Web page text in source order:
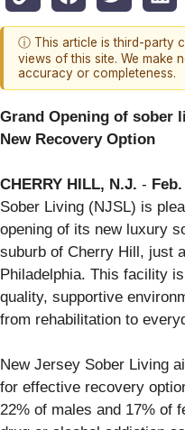
ⓘ This article is third-party
views of this site. We make
accuracy or completeness.
Grand Opening of sober
New Recovery Option
CHERRY HILL, N.J. -
Sober Living (NJSL) is
opening of its new luxury
suburb of Cherry Hill, just
Philadelphia. This facility
quality, supportive
from rehabilitation to
New Jersey Sober Living
for effective recovery
22% of males and 17% of